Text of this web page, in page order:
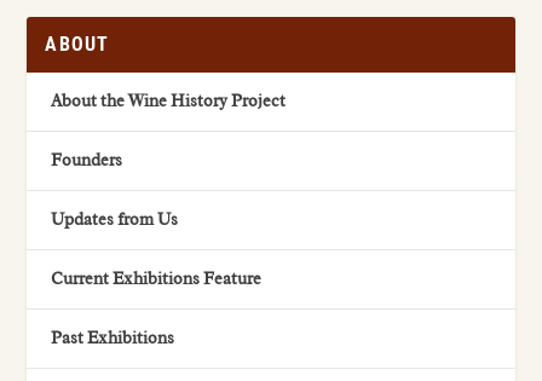
ABOUT
About the Wine History Project
Founders
Updates from Us
Current Exhibitions Feature
Past Exhibitions